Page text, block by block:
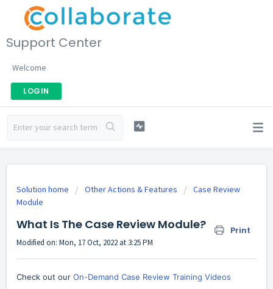
Support Center
Welcome
LOGIN
Solution home Other Actions & Features
Case Review
Module
What Is The Case Review Module? Print
Modified on: Mon, 17 Oct, 2022 at 3:25 PM
Check out our On-Demand Case Review Training Videos